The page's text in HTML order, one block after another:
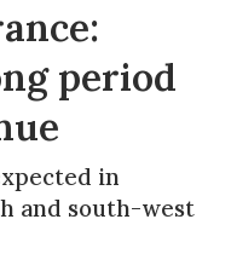
period
in
and south-west